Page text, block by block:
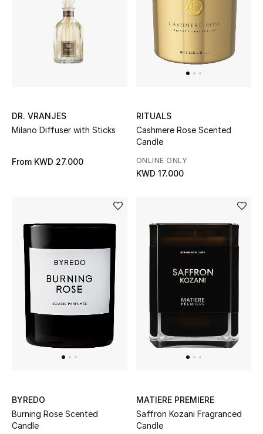
All Girls (2 - 14 years)
All Boys (2 - 14 years)
BACK TO SCHOOL
Gifting
New In
Top Designers
Home Decorative Accessories
Bathroom
DR. VRANJES
Milano Diffuser with Sticks
From KWD 27.000
RITUALS
Cashmere Rose Scented
Candle
ONLINE ONLY
KWD 17.000
BYREDO
Burning Rose Scented
Candle
MATIERE PREMIERE
Saffron Kozani Fragranced
Candle